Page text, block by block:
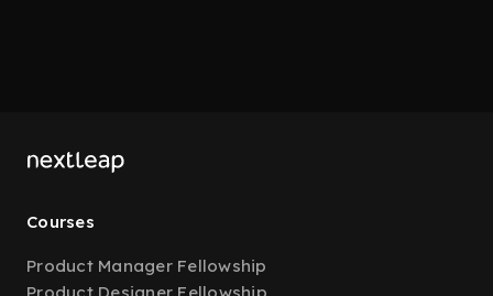
Courses
Product Manager Fellowship
Product Designer Fellowship